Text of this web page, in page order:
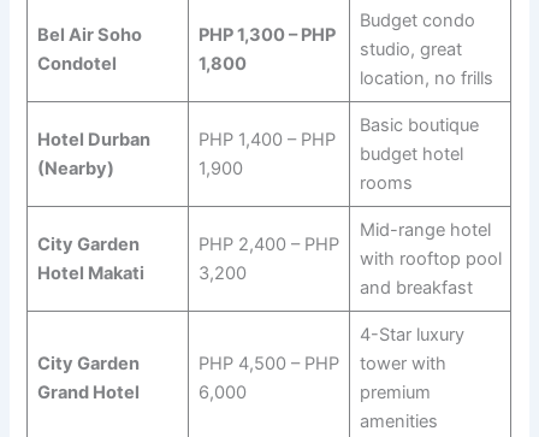
Bel Air Soho
Condotel
PHP 1,300 – PHP
1,800
Budget condo
studio, great
location, no frills
Hotel Durban
(Nearby)
PHP 1,400 – PHP
1,900
Basic boutique
budget hotel
rooms
City Garden
Hotel Makati
PHP 2,400 – PHP
3,200
Mid-range hotel
with rooftop pool
and breakfast
City Garden
Grand Hotel
PHP 4,500 – PHP
6,000
4-Star luxury
tower with
premium
amenities